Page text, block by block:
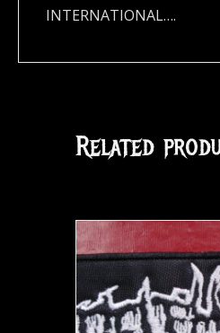
INTERNATIONAL….
Related